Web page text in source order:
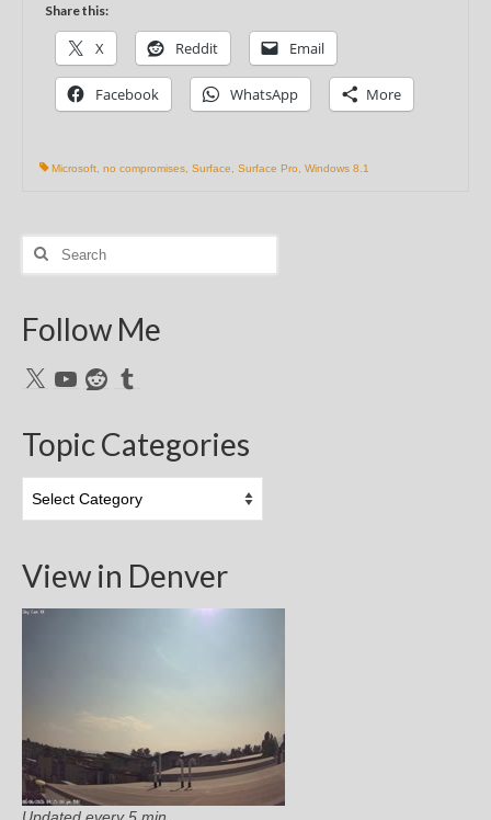
Share this:
X Reddit Email
Facebook WhatsApp More
Microsoft no compromises Surface Surface Pro Windows 8.1
Search
Follow Me
X YouTubeRedditTumblr
Topic Categories
Categories
View in Denver
Updated every 5 min.